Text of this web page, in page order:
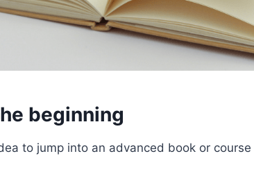
beginning
to jump into an advanced book or